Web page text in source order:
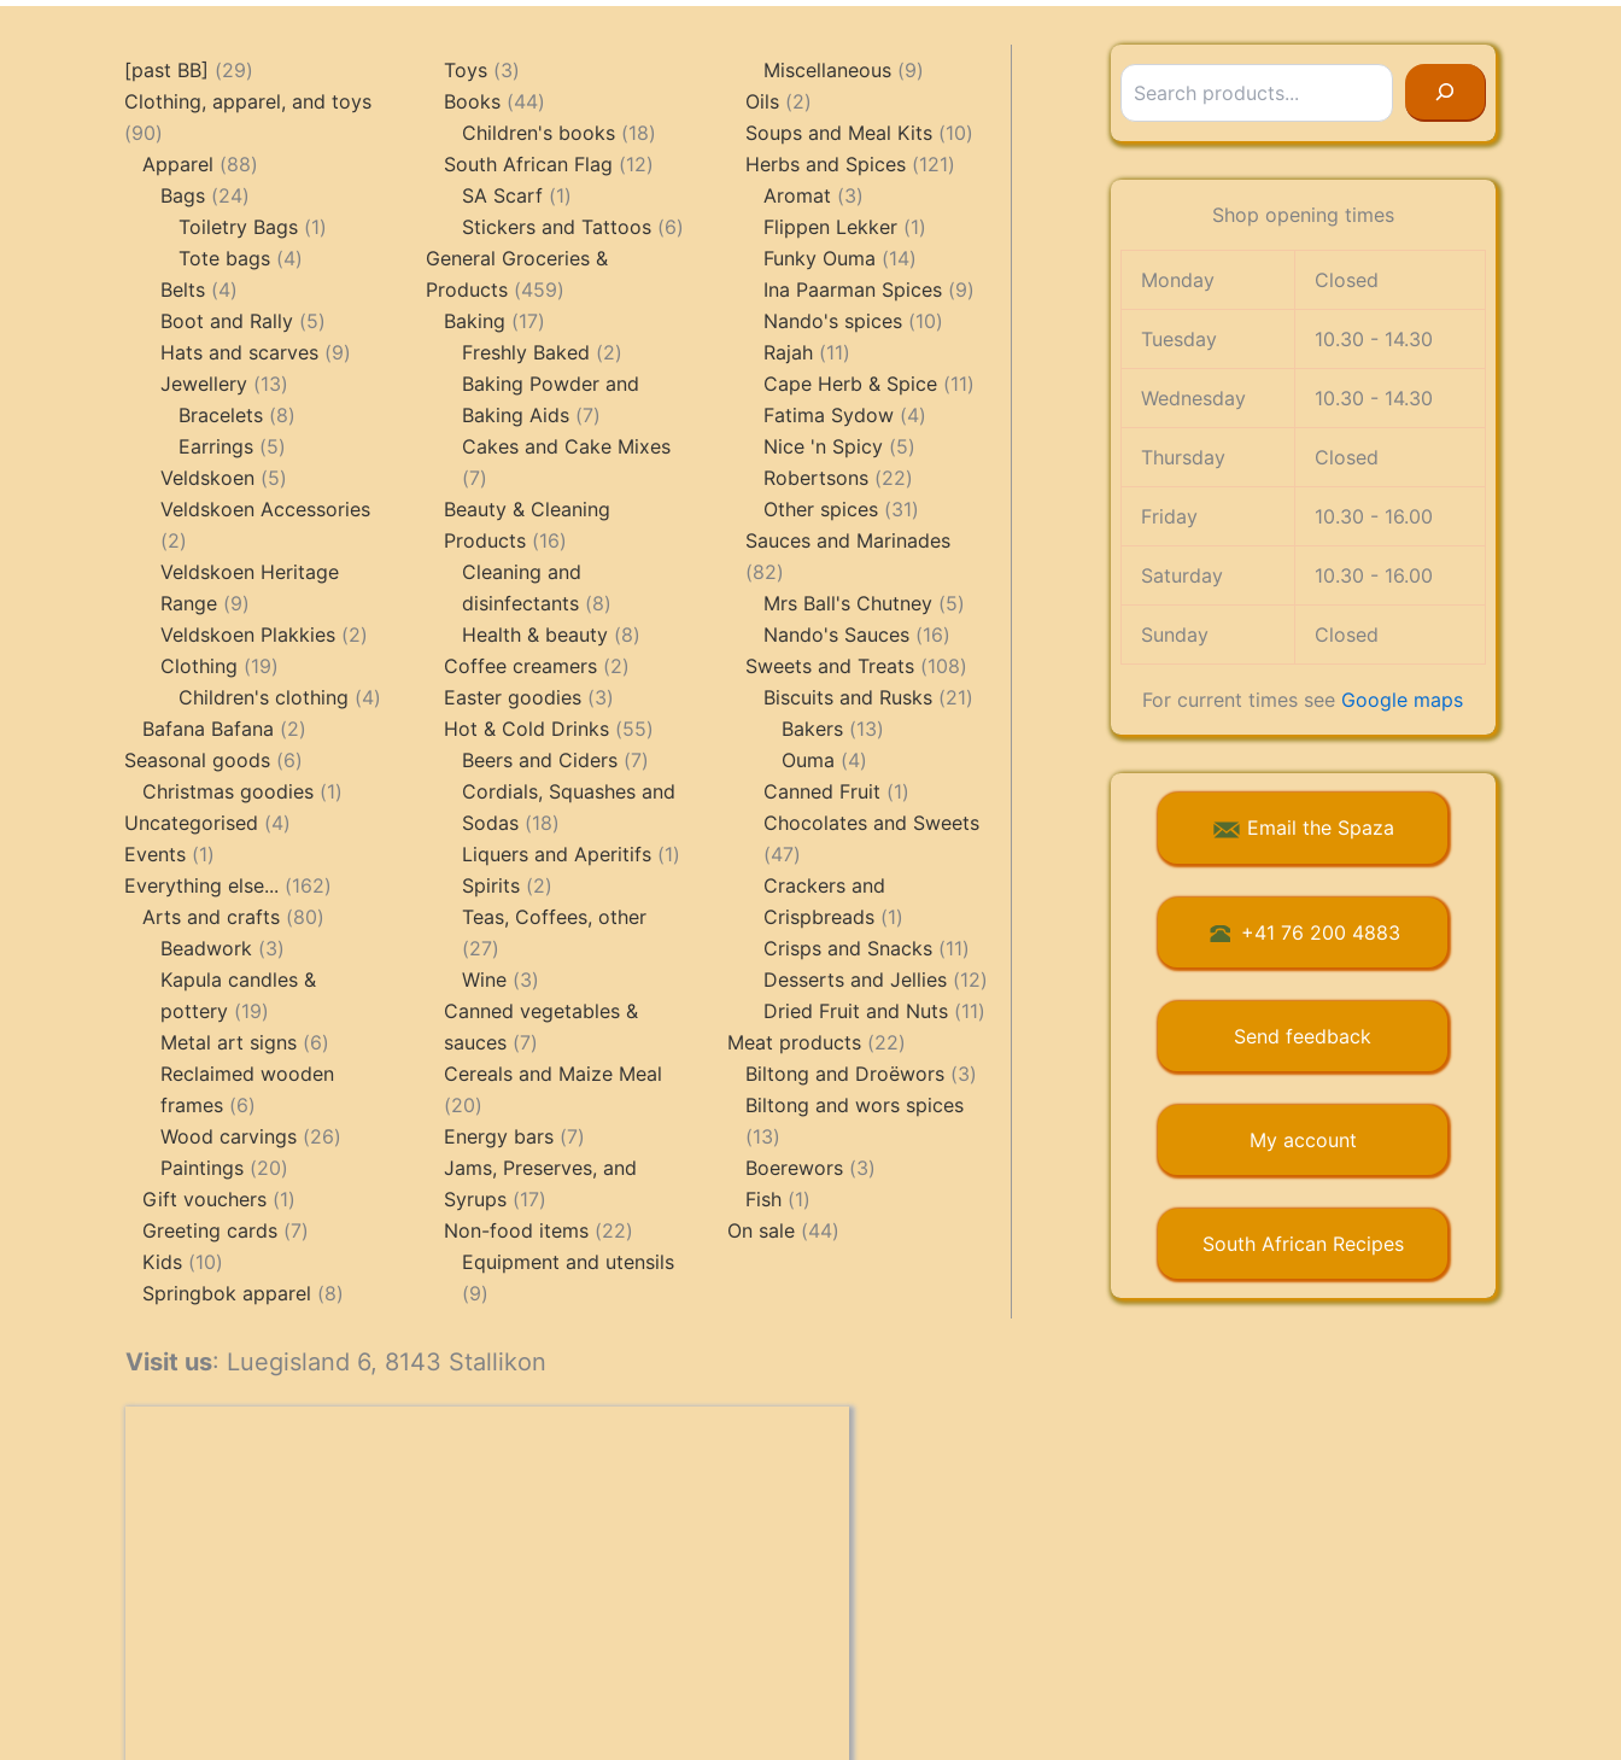
[past BB] 2929
products
Clothing, apparel, and toys
9090
products
Apparel 8888
Bags 2424
products
Toiletry Bags 11
Tote bags 44
Belts 44
products
Boot and Rally 55
products
Hats and scarves 99
Jewellery 1313
products
Bracelets 88
Earrings 55
products
Veldskoen 55
products
Veldskoen Accessories
22
products
Veldskoen Heritage
Range 99
products
Veldskoen Plakkies 22
Clothing 1919
products
Children's clothing 44
products
Bafana Bafana 22
products
Seasonal goods 66
products
Christmas goodies 11
Uncategorised 44
Events 11
product
Everything else... 162162
Arts and crafts 8080
Beadwork 33
products
Kapula candles &
pottery 1919
products
Metal art signs 66
products
Reclaimed wooden
frames 66
products
Wood carvings 2626
Paintings 2020
products
Gift vouchers 11
product
Greeting cards 77
Kids 1010
products
Springbok apparel 88
Toys 33
products
Books 4444
products
Children's books 1818
products
South African Flag 1212
SA Scarf 11
product
Stickers and Tattoos 66
General Groceries &
Products
459459
Baking 1717
products
Freshly Baked 22
products
Baking Powder and
Baking Aids
77
products
Cakes and Cake Mixes
77
products
Beauty & Cleaning
Products
1616
products
Cleaning and
disinfectants
88
products
Health & beauty 88
Coffee creamers 22
Easter goodies 33
products
Hot & Cold Drinks 5555
products
Beers and Ciders 77
products
Cordials, Squashes and
Sodas
1818
products
Liquers and Aperitifs 11
Spirits 22
products
Teas, Coffees, other
2727
products
Wine 33
products
Canned vegetables &
sauces
77
products
Cereals and Maize Meal
2020
products
Energy bars 77
products
Jams, Preserves, and
Syrups
1717
products
Non-food items 2222
products
Equipment and utensils
99
Miscellaneous 99
Oils 22
products
Soups and Meal Kits 1010
Herbs and Spices 121121
Aromat 33
products
Flippen Lekker 11
Funky Ouma 1414
products
Ina Paarman Spices 99
Nando's spices 1010
Rajah 1111
products
Cape Herb & Spice 1111
Fatima Sydow 44
Nice 'n Spicy 55
products
Robertsons 2222
products
Other spices 3131
products
Sauces and Marinades
8282
products
Mrs Ball's Chutney 55
Nando's Sauces 1616
products
Sweets and Treats 108108
products
Biscuits and Rusks 2121
Bakers 1313
Ouma 44
products
Canned Fruit 11
product
Chocolates and Sweets
4747
products
Crackers and
Crispbreads
11
product
Crisps and Snacks 1111
products
Desserts and Jellies 1212
products
Dried Fruit and Nuts 1111
Meat products 2222
products
Biltong and Droëwors 33
Biltong and wors spices
1313
products
Boerewors 33
Fish 11
product
On sale 4444
Visit us: Luegisland 6, 8143 Stallikon
Search
Shop opening times
Monday Closed
Tuesday 10.30 - 14.30
Wednesday 10.30 - 14.30
Thursday Closed
Friday 10.30 - 16.00
Saturday 10.30 - 16.00
Sunday Closed
For current times see Google maps
Email the Spaza
+41 76 200 4883
Send feedback
My account
South African Recipes